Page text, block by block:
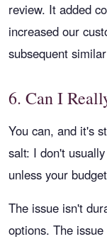
review. It added
increased our
subsequent
6. Can I
You can, and it's
salt: I don't
unless your
The issue isn't
options. The issue